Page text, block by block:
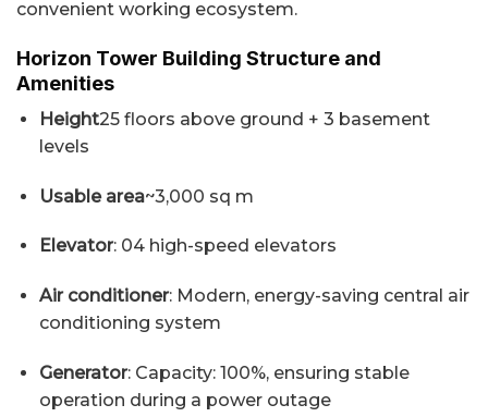
convenient working ecosystem.
Horizon Tower Building Structure and
Amenities
Height25 floors above ground + 3 basement
levels
Usable area~3,000 sq m
Elevator: 04 high-speed elevators
Air conditioner: Modern, energy-saving central air
conditioning system
Generator: Capacity: 100%, ensuring stable
operation during a power outage